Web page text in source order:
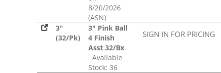
8/20/2026
(ASN)
3"
(32/Pk)
3" Pink Ball
4 Finish
Asst 32/Bx
Available
Stock: 36
SIGN IN FOR PRICING